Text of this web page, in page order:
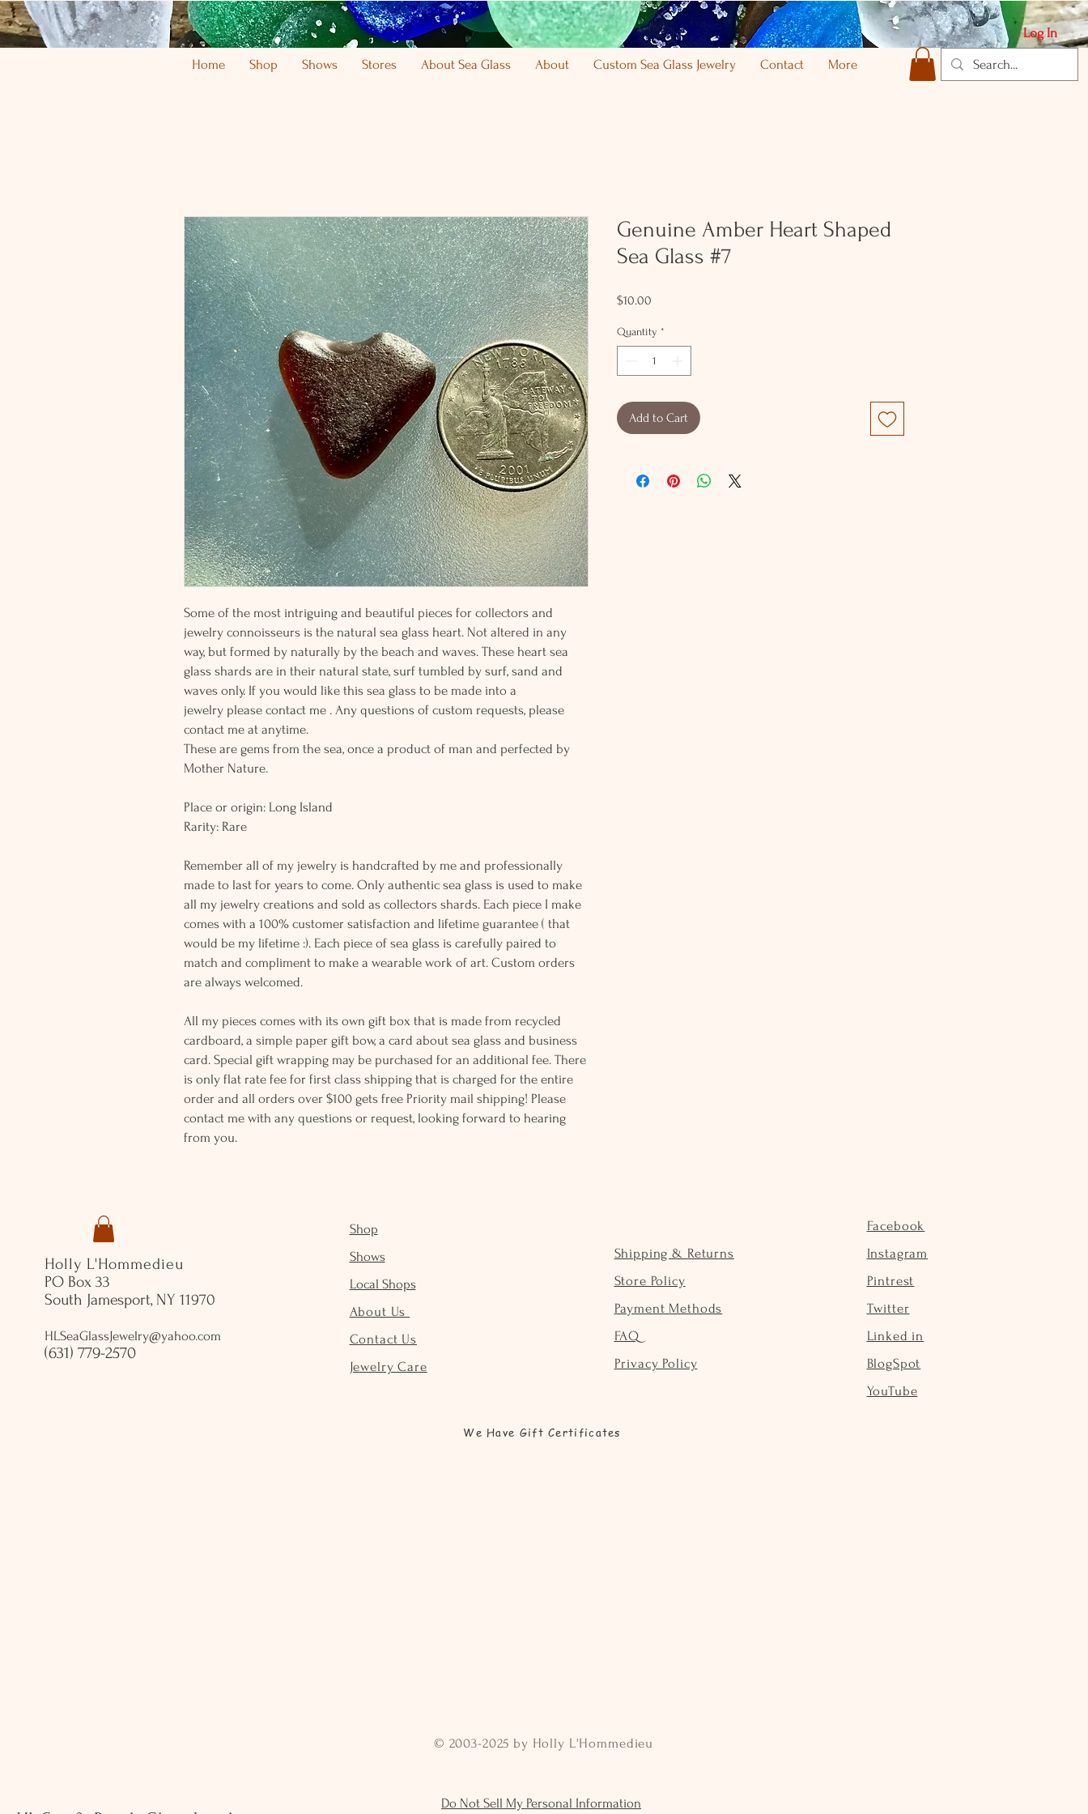
Log In
Home Shop Shows Stores About Sea Glass About Custom Sea Glass Jewelry Contact More
Some of the most intriguing and beautiful pieces for collectors and
jewelry connoisseurs is the natural sea glass heart. Not altered in any
way, but formed by naturally by the beach and waves. These heart sea
glass shards are in their natural state, surf tumbled by surf, sand and
waves only. If you would like this sea glass to be made into a
jewelry please contact me . Any questions of custom requests, please
contact me at anytime.
These are gems from the sea, once a product of man and perfected by
Mother Nature.
Place or origin: Long Island
Rarity: Rare
Remember all of my jewelry is handcrafted by me and professionally
made to last for years to come. Only authentic sea glass is used to make
all my jewelry creations and sold as collectors shards. Each piece I make
comes with a 100% customer satisfaction and lifetime guarantee ( that
would be my lifetime :). Each piece of sea glass is carefully paired to
match and compliment to make a wearable work of art. Custom orders
are always welcomed.
All my pieces comes with its own gift box that is made from recycled
cardboard, a simple paper gift bow, a card about sea glass and business
card. Special gift wrapping may be purchased for an additional fee. There
is only flat rate fee for first class shipping that is charged for the entire
order and all orders over $100 gets free Priority mail shipping! Please
contact me with any questions or request, looking forward to hearing
from you.
Genuine Amber Heart Shaped
Sea Glass #7
$10.00
Quantity *
Add to Cart
Holly L'Hommedieu
PO Box 33
South Jamesport, NY 11970
HLSeaGlassJewelry@yahoo.com
(631) 779-2570
Shop
Shows
Local Shops
About Us
Contact Us
Jewelry Care
Shipping & Returns
Store Policy
Payment Methods
FAQ
Privacy Policy
Facebook
Instagram
Pintrest
Twitter
Linked in
BlogSpot
YouTube
We Have Gift Certificates
© 2003-2025 by Holly L'Hommedieu
Do Not Sell My Personal Information